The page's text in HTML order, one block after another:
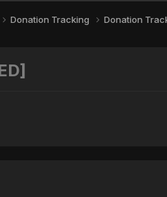
Donation Tracking Donation